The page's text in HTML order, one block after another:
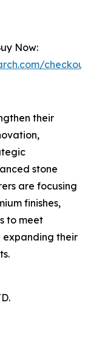
Now:
their
stone
are focusing
finishes,
to meet
expanding their